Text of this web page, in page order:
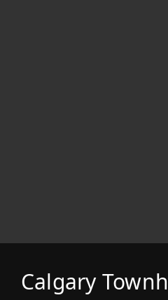
EXPLORE
Calgary